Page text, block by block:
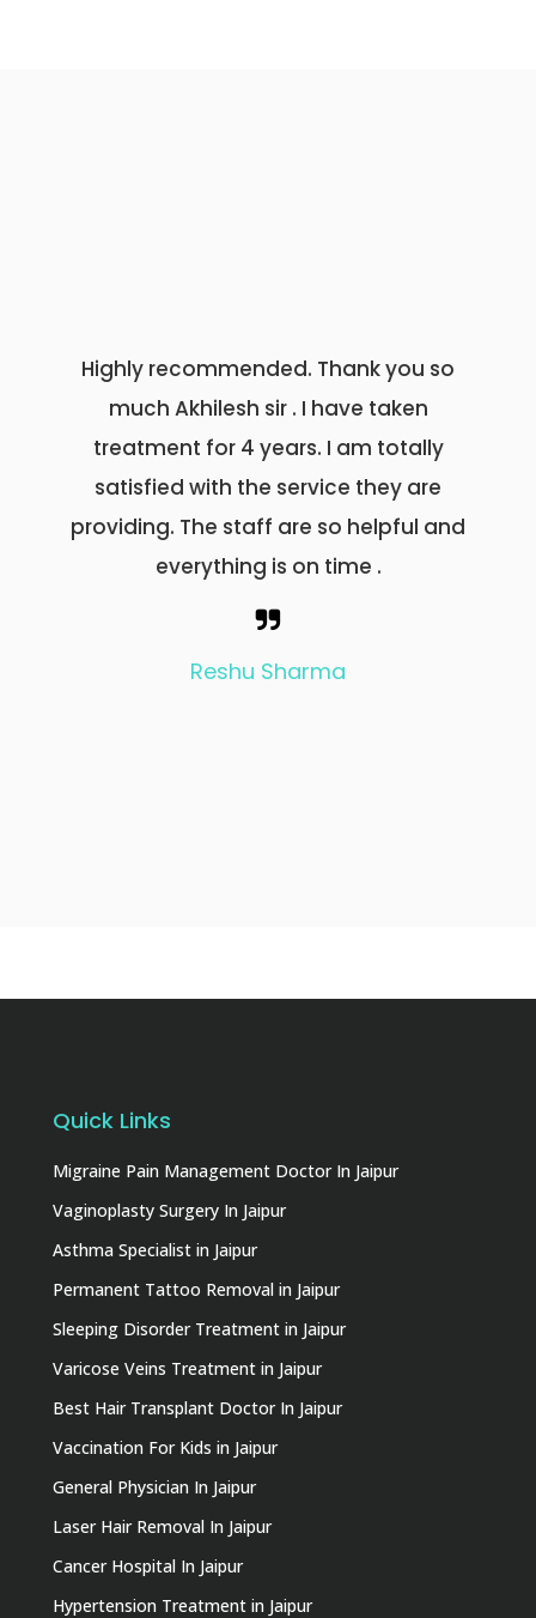
Highly recommended. Thank you so
much Akhilesh sir . I have taken
treatment for 4 years. I am totally
satisfied with the service they are
providing. The staff are so helpful and
everything is on time .
Reshu Sharma
अभिषेक
डॉक्टर
नाइस एंड
Quick Links
Migraine Pain Management Doctor In Jaipur
Vaginoplasty Surgery In Jaipur
Asthma Specialist in Jaipur
Permanent Tattoo Removal in Jaipur
Sleeping Disorder Treatment in Jaipur
Varicose Veins Treatment in Jaipur
Best Hair Transplant Doctor In Jaipur
Vaccination For Kids in Jaipur
General Physician In Jaipur
Laser Hair Removal In Jaipur
Cancer Hospital In Jaipur
Hypertension Treatment in Jaipur